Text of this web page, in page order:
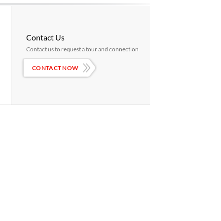
Contact Us
Contact us to request a tour and connection
CONTACT NOW